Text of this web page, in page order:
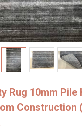
Rug 10mm Pile
Construction